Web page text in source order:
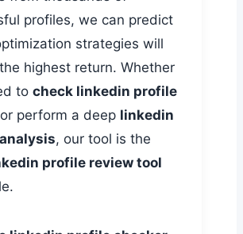
profiles, we can predict
strategies will
highest return. Whether
to check linkedin profile
perform a deep linkedin
, our tool is the
profile review tool